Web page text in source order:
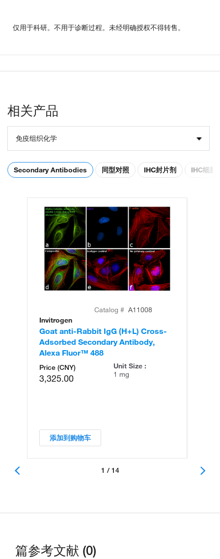
仅用于科研。不用于诊断过程。未经明确授权不得转售。
相关产品
免疫组织化学
Secondary Antibodies 同型对照 IHC封片剂 IHC细胞
Catalog # A11008
Invitrogen
Goat anti-Rabbit IgG (H+L) Cross-
Adsorbed Secondary Antibody,
Alexa Fluor™ 488
Price (CNY)
3,325.00
Unit Size :
1 mg
添加到购物车
1 / 14
篇参考文献 (0)